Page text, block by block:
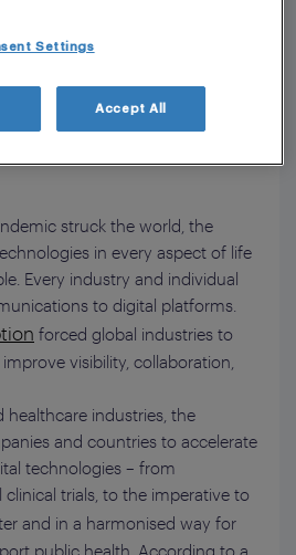
struck the world, the
in every aspect of life
Every industry and individual
to digital platforms.
forced global industries to
visibility, collaboration,
healthcare industries, the
and countries to accelerate
technologies – from
trials, to the imperative to
and in a harmonised way for
public health. According to a
Settings
Accept All